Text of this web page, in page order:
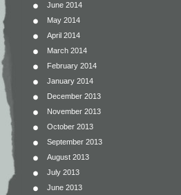
June 2014
May 2014
April 2014
March 2014
February 2014
January 2014
December 2013
November 2013
October 2013
September 2013
August 2013
July 2013
June 2013